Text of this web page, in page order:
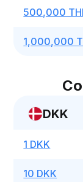
500,000
1,000,000
DKK
1 DKK
10 DKK